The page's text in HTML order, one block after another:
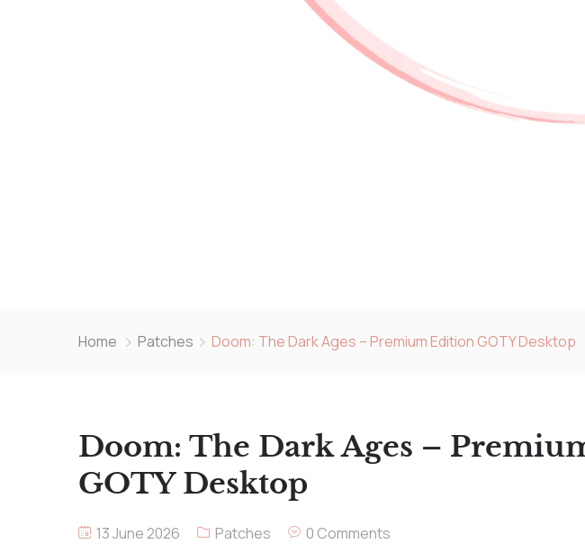
Home Patches Doom: The Dark Ages – Premium Edition GOTY Desktop
Doom: The Dark Ages –
GOTY Desktop
13 June 2026 Patches 0 Comments